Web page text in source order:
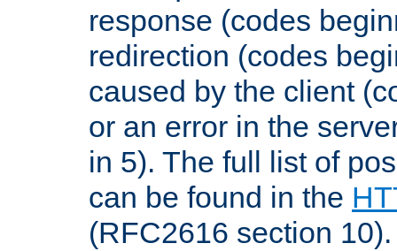
response (codes
redirection (codes
caused by the client
or an error in the
in 5). The full list of
can be found in the
(RFC2616 section 10).